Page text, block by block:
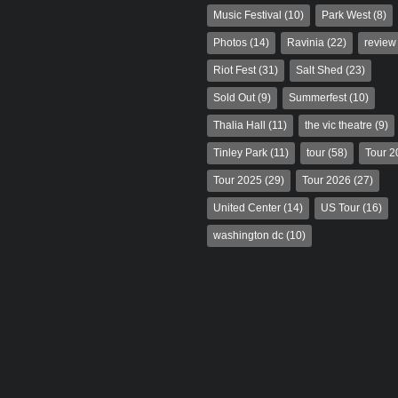
Music Festival (10) Park West (8)
Photos (14) Ravinia (22) review
Riot Fest (31) Salt Shed (23)
Sold Out (9) Summerfest (10)
Thalia Hall (11) the vic theatre (9)
Tinley Park (11) tour (58) Tour
Tour 2025 (29) Tour 2026 (27)
United Center (14) US Tour (16)
washington dc (10)